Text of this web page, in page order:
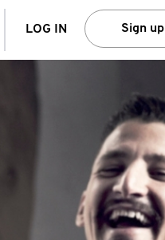
LOG IN Sign up